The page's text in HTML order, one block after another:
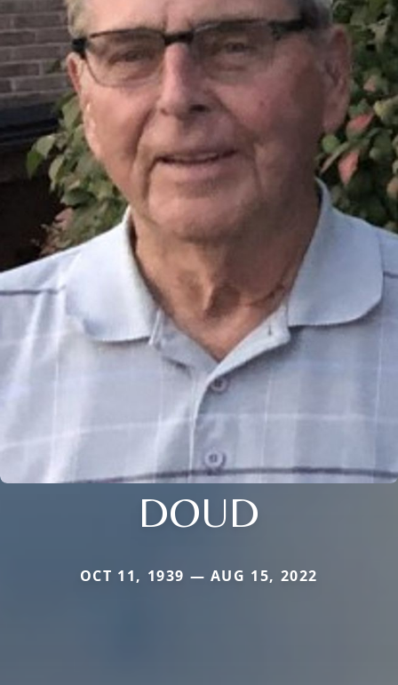
DOUD
OCT 11, 1939 — AUG 15, 2022